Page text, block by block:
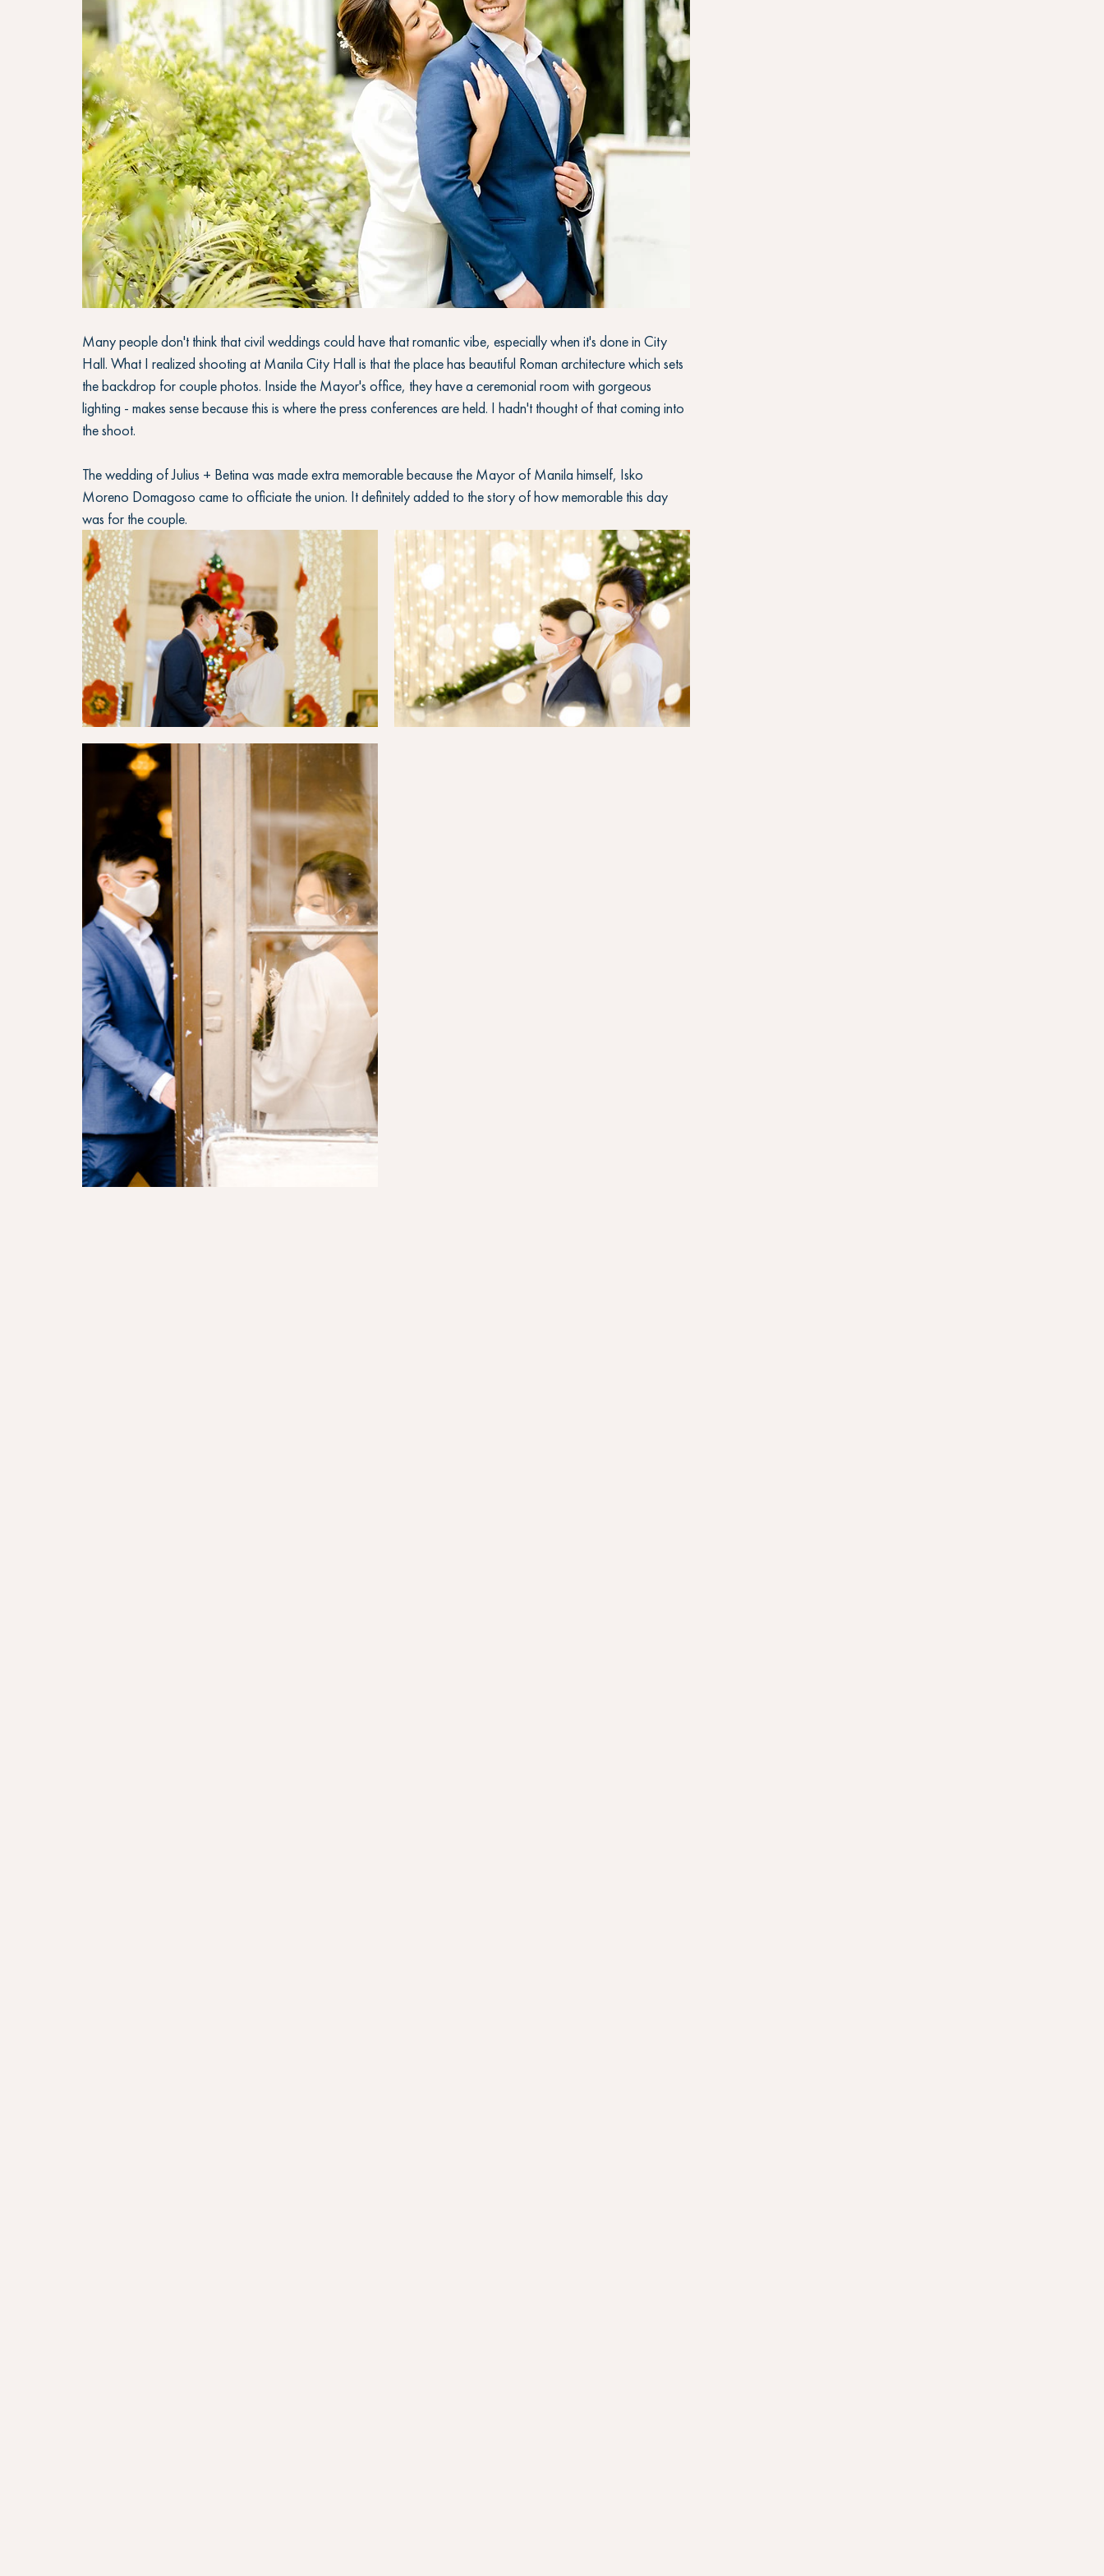
Many people don't think that civil weddings could have that romantic vibe, especially when it's done in City
Hall. What I realized shooting at Manila City Hall is that the place has beautiful Roman architecture which sets
the backdrop for couple photos. Inside the Mayor's office, they have a ceremonial room with gorgeous
lighting - makes sense because this is where the press conferences are held. I hadn't thought of that coming into
the shoot.
The wedding of Julius + Betina was made extra memorable because the Mayor of Manila himself, Isko
Moreno Domagoso came to officiate the union. It definitely added to the story of how memorable this day
was for the couple.